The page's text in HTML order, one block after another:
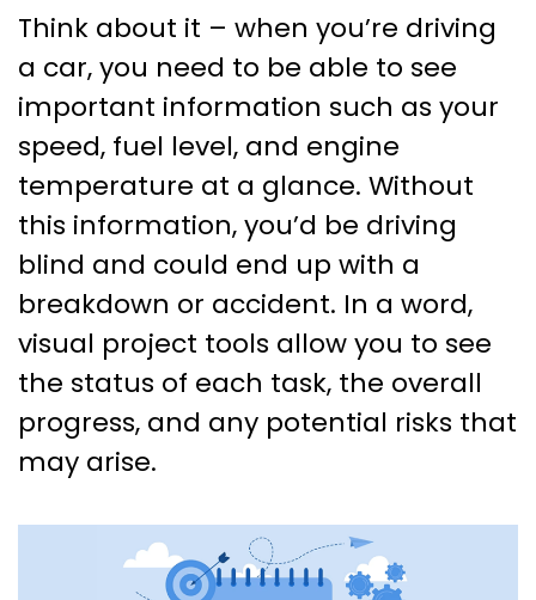
Think about it – when you’re driving
a car, you need to be able to see
important information such as your
speed, fuel level, and engine
temperature at a glance. Without
this information, you’d be driving
blind and could end up with a
breakdown or accident. In a word,
visual project tools allow you to see
the status of each task, the overall
progress, and any potential risks that
may arise.